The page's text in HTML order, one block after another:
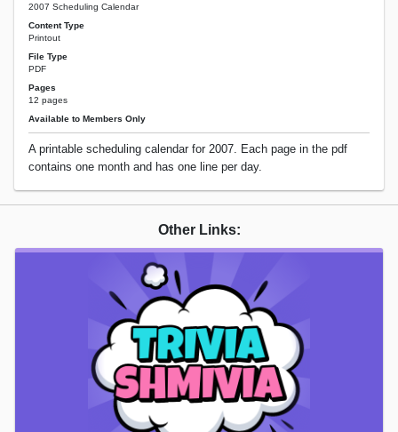
2007 Scheduling Calendar
Content Type
Printout
File Type
PDF
Pages
12 pages
Available to Members Only
A printable scheduling calendar for 2007. Each page in the pdf
contains one month and has one line per day.
Other Links: